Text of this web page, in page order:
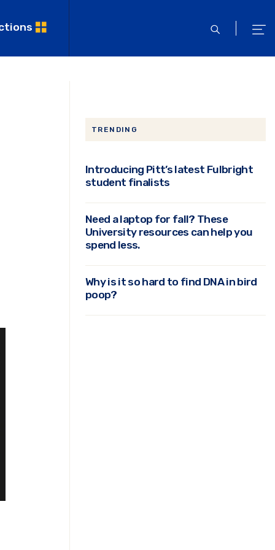
open
TRENDING
Introducing Pitt’s latest Fulbright
student finalists
Need a laptop for fall? These
University resources can help you
spend less.
Why is it so hard to find DNA in bird
poop?